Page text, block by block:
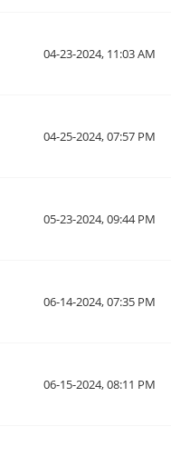
04-23-2024, 11:03 AM
04-25-2024, 07:57 PM
05-23-2024, 09:44 PM
06-14-2024, 07:35 PM
06-15-2024, 08:11 PM